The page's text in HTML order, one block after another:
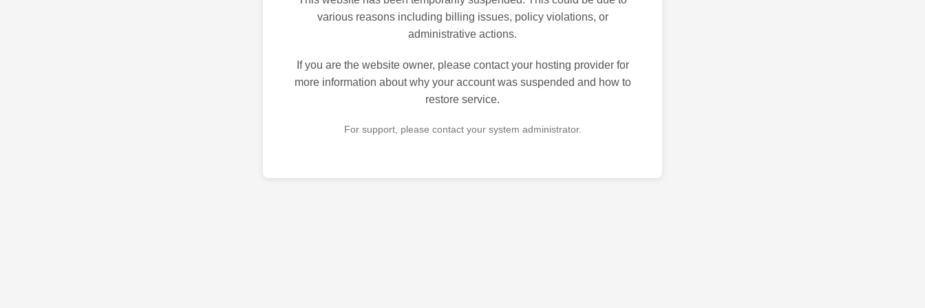
various reasons including billing issues, policy violations, or
administrative actions.
If you are the website owner, please contact your hosting provider for
more information about why your account was suspended and how to
restore service.
For support, please contact your system administrator.